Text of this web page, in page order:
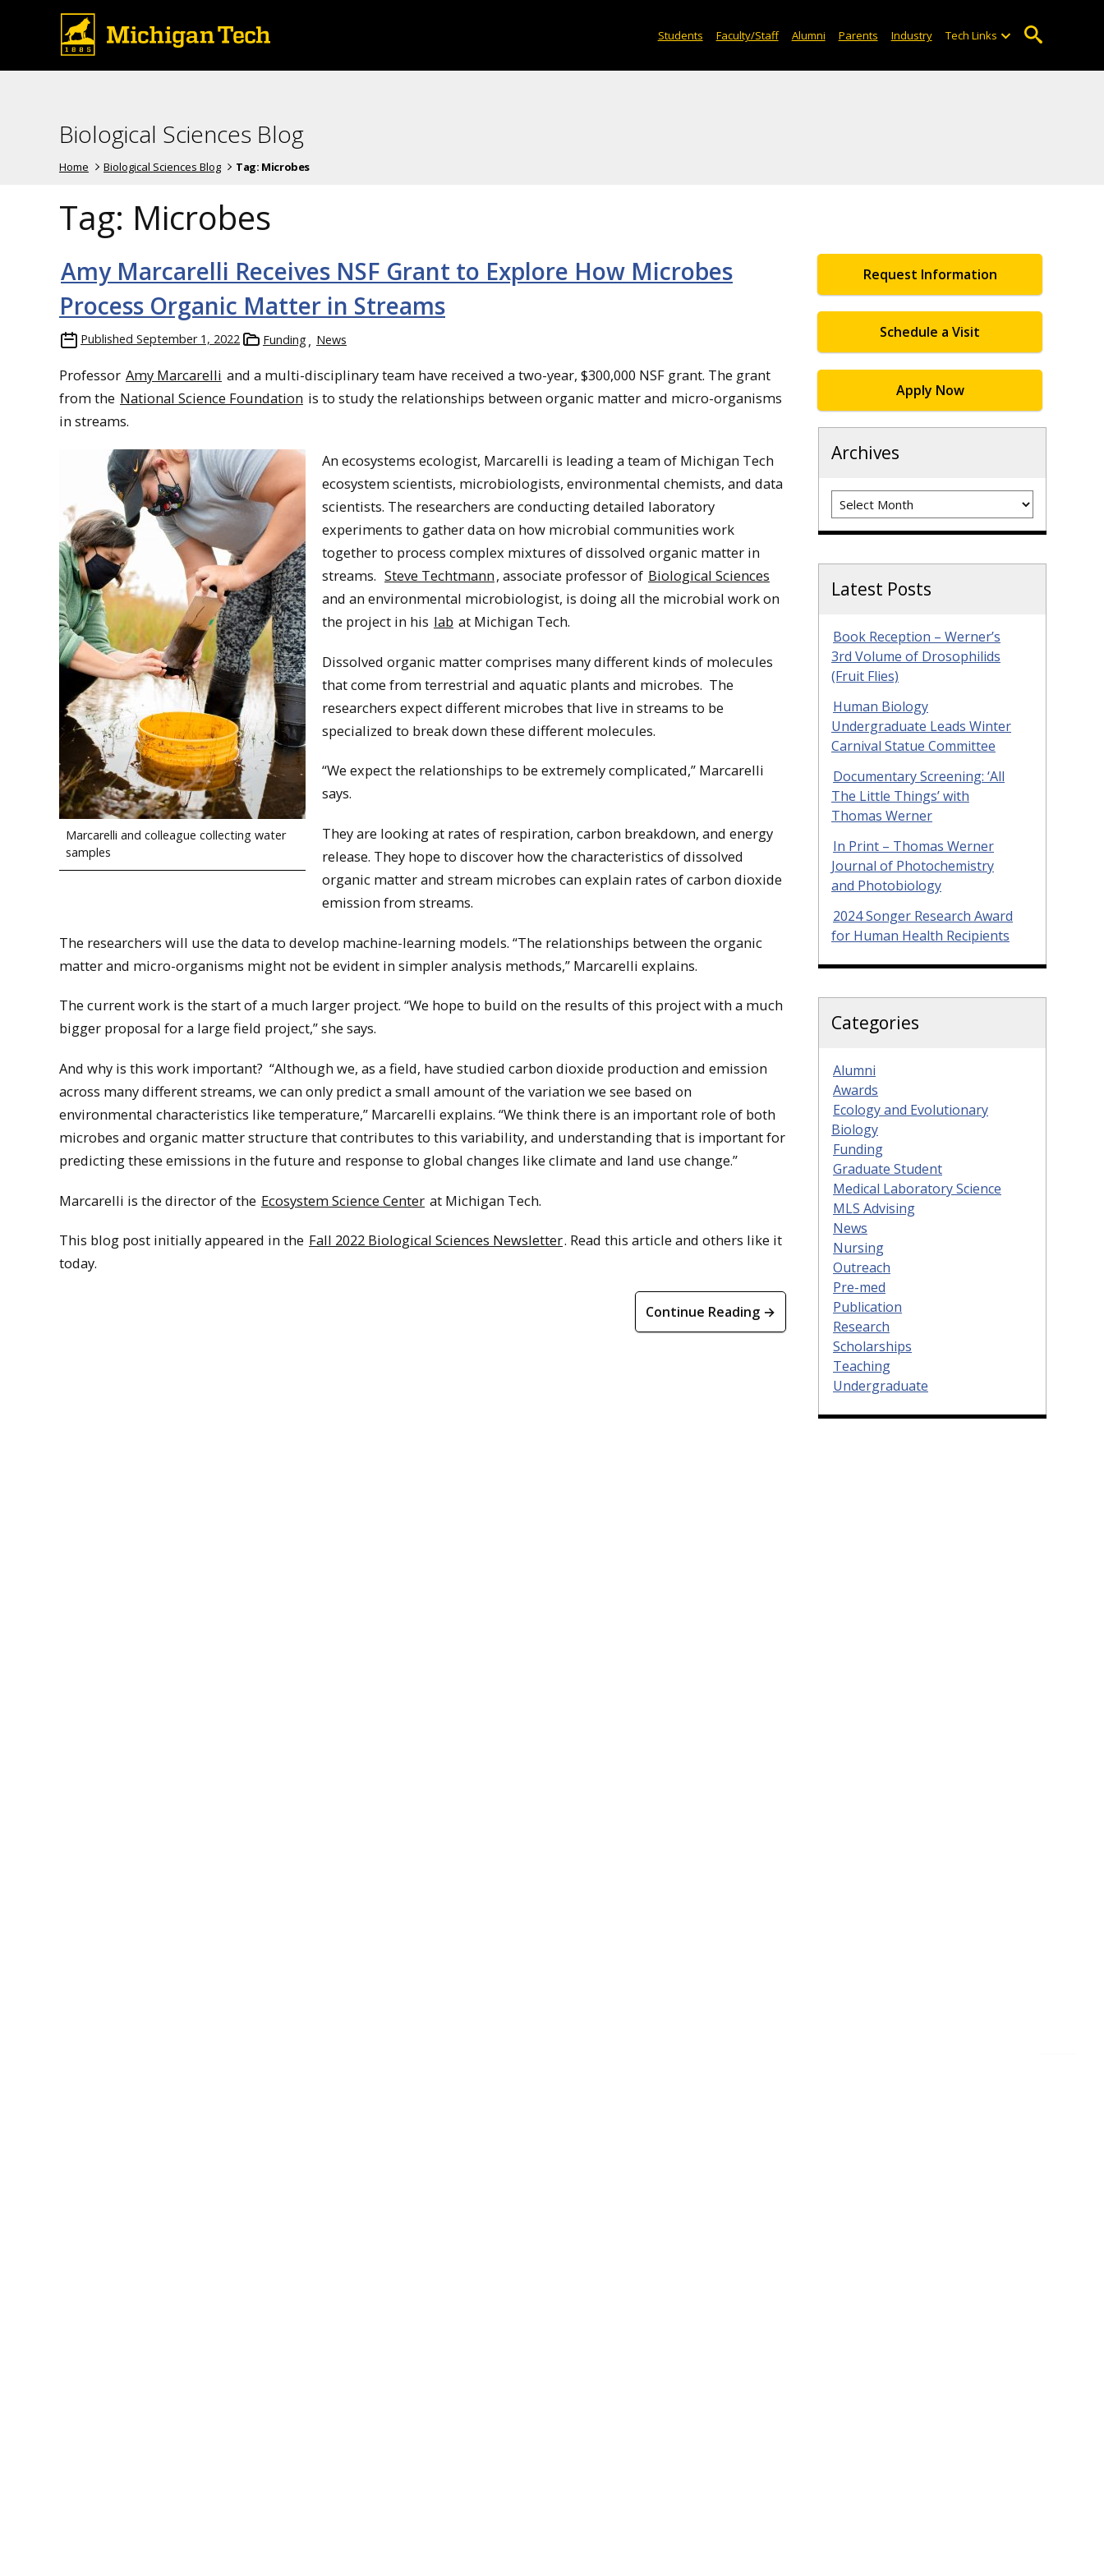
Students Faculty/Staff Alumni Parents Industry Tech Links
Biological Sciences Blog
Home Biological Sciences Blog Tag: Microbes
Tag: Microbes
Amy Marcarelli Receives NSF Grant to Explore How Microbes
Process Organic Matter in Streams
Published September 1, 2022 Funding News
Professor Amy Marcarelli and a multi-disciplinary team have received a two-year, $300,000 NSF grant. The grant
from the National Science Foundation is to study the relationships between organic matter and micro-organisms
in streams.
Marcarelli and colleague collecting water
samples
An ecosystems ecologist, Marcarelli is leading a team of Michigan Tech
ecosystem scientists, microbiologists, environmental chemists, and data
scientists. The researchers are conducting detailed laboratory
experiments to gather data on how microbial communities work
together to process complex mixtures of dissolved organic matter in
streams. Steve Techtmann, associate professor of Biological Sciences
and an environmental microbiologist, is doing all the microbial work on
the project in his lab at Michigan Tech.
Dissolved organic matter comprises many different kinds of molecules
that come from terrestrial and aquatic plants and microbes. The
researchers expect different microbes that live in streams to be
specialized to break down these different molecules.
“We expect the relationships to be extremely complicated,” Marcarelli
says.
They are looking at rates of respiration, carbon breakdown, and energy
release. They hope to discover how the characteristics of dissolved
organic matter and stream microbes can explain rates of carbon dioxide
emission from streams.
The researchers will use the data to develop machine-learning models. “The relationships between the organic
matter and micro-organisms might not be evident in simpler analysis methods,” Marcarelli explains.
The current work is the start of a much larger project. “We hope to build on the results of this project with a much
bigger proposal for a large field project,” she says.
And why is this work important? “Although we, as a field, have studied carbon dioxide production and emission
across many different streams, we can only predict a small amount of the variation we see based on
environmental characteristics like temperature,” Marcarelli explains. “We think there is an important role of both
microbes and organic matter structure that contributes to this variability, and understanding that is important for
predicting these emissions in the future and response to global changes like climate and land use change.”
Marcarelli is the director of the Ecosystem Science Center at Michigan Tech.
This blog post initially appeared in the Fall 2022 Biological Sciences Newsletter. Read this article and others like it
today.
Continue Reading →
Request Information
Schedule a Visit
Apply Now
Archives
Archives
Latest Posts
Book Reception – Werner’s
3rd Volume of Drosophilids
(Fruit Flies)
Human Biology
Undergraduate Leads Winter
Carnival Statue Committee
Documentary Screening: ‘All
The Little Things’ with
Thomas Werner
In Print – Thomas Werner
Journal of Photochemistry
and Photobiology
2024 Songer Research Award
for Human Health Recipients
Categories
Alumni
Awards
Ecology and Evolutionary
Biology
Funding
Graduate Student
Medical Laboratory Science
MLS Advising
News
Nursing
Outreach
Pre-med
Publication
Research
Scholarships
Teaching
Undergraduate